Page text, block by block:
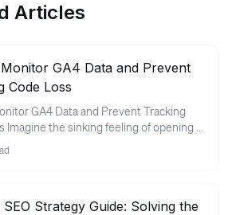
Articles
GA4 Data and Prevent
Code Loss
GA4 Data and Prevent Tracking
a
Strategy Guide: Solving the